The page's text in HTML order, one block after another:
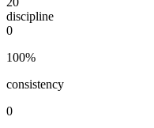
discipline
0
100%
consistency
0